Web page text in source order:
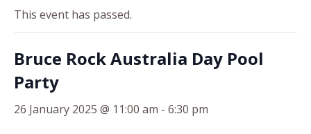
This event has passed.
Bruce Rock Australia Day Pool
Party
26 January 2025 @ 11:00 am - 6:30 pm